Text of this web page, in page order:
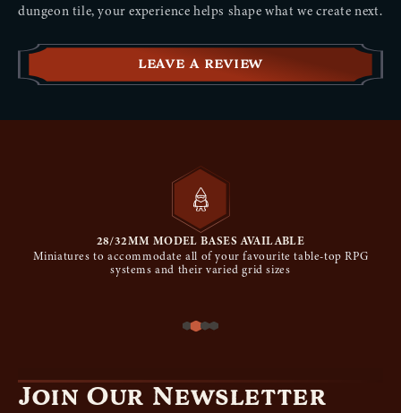
dungeon tile, your experience helps shape what we create next.
LEAVE A REVIEW
28/32MM MODEL BASES AVAILABLE
Miniatures to accommodate all of your favourite table-top RPG
systems and their varied grid sizes
Join Our Newsletter